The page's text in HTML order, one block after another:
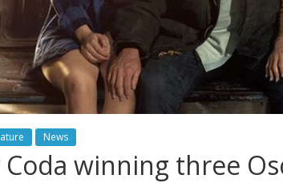
News
Coda winning three